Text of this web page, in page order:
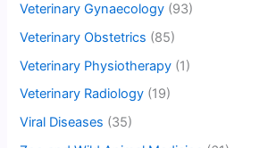
Veterinary Gynaecology (93)
Veterinary Obstetrics (85)
Veterinary Physiotherapy (1)
Veterinary Radiology (19)
Viral Diseases (35)